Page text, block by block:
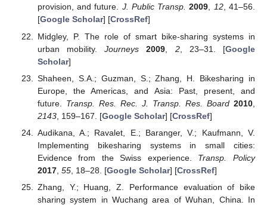
provision, and future. J. Public Transp. 2009, 12, 41–56.
[Google Scholar] [CrossRef]
Midgley, P. The role of smart bike-sharing systems in
urban mobility.Journeys 2009 2, 23–31. [Google
Scholar]
Shaheen, S.A.; Guzman, S.; Zhang, H. Bikesharing in
Europe, the Americas, and Asia: Past, present, and
future. Transp. Res. Rec. J. Transp. Res. Board 2010
2143, 159–167. [Google Scholar] [CrossRef]
Audikana, A.; Ravalet, E.; Baranger, V.; Kaufmann, V.
Implementing bikesharing systems in small cities:
Evidence from the Swiss experience. Transp. Policy
2017, 55, 18–28. [Google Scholar] [CrossRef]
Zhang, Y.; Huang, Z. Performance evaluation of bike
sharing system in Wuchang area of Wuhan, China. In